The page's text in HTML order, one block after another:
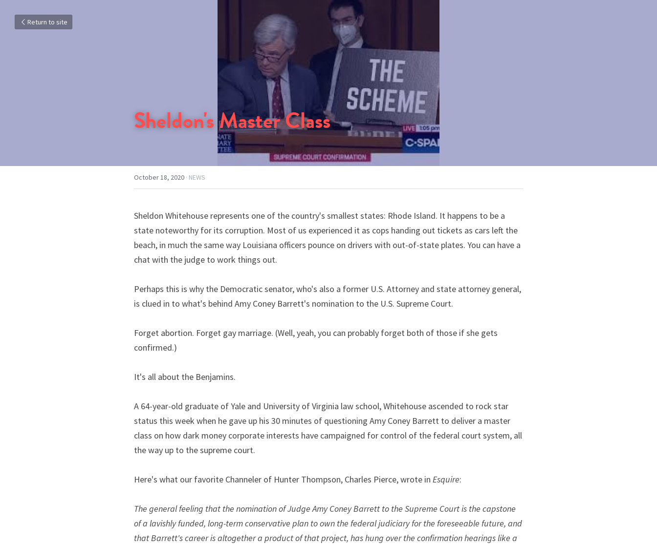
Return to site
Sheldon's Master Class
October 18, 2020 · NEWS
Sheldon Whitehouse represents one of the country's smallest states: Rhode Island. It happens to be a
state noteworthy for its corruption. Most of us experienced it as cops handing out tickets as cars left the
beach, in much the same way Louisiana officers pounce on drivers with out-of-state plates. You can have a
chat with the judge to work things out.
Perhaps this is why the Democratic senator, who's also a former U.S. Attorney and state attorney general,
is clued in to what's behind Amy Coney Barrett's nomination to the U.S. Supreme Court.
Forget abortion. Forget gay marriage. (Well, yeah, you can probably forget both of those if she gets
confirmed.)
It's all about the Benjamins.
A 64-year-old graduate of Yale and University of Virginia law school, Whitehouse ascended to rock star
status this week when he gave up his 30 minutes of questioning Amy Coney Barrett to deliver a master
class on how dark money corporate interests have campaigned for control of the federal court system, all
the way up to the supreme court.
Here's what our favorite Channeler of Hunter Thompson, Charles Pierce, wrote in Esquire:
The general feeling that the nomination of Judge Amy Coney Barrett to the Supreme Court is the capstone
of a lavishly funded, long-term conservative plan to own the federal judiciary for the foreseeable future, and
that Barrett's career is altogether a product of that project, has hung over the confirmation hearings like a